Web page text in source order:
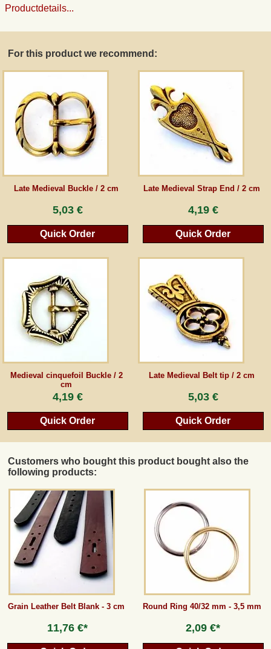
Productdetails...
For this product we recommend:
Late Medieval Buckle / 2 cm
5,03 €
Quick Order
Late Medieval Strap End / 2 cm
4,19 €
Quick Order
Medieval cinquefoil Buckle / 2
cm
4,19 €
Quick Order
Late Medieval Belt tip / 2 cm
5,03 €
Quick Order
Customers who bought this product bought also the
following products:
Grain Leather Belt Blank - 3 cm
11,76 €*
Round Ring 40/32 mm - 3,5 mm
2,09 €*
Museum Shop Replicas
Terms of Service
Guestbook
*All prices incl. VAT, incl. packaging costs, plus Shipping costs plus any customs duties
Back to classic website